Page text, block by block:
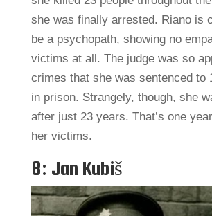
she was finally arrested. Riano is
be a psychopath, showing no
victims at all. The judge was so
crimes that she was sentenced to
in prison. Strangely, though, she
after just 23 years. That’s one
her victims.
8: Jan Kubiš